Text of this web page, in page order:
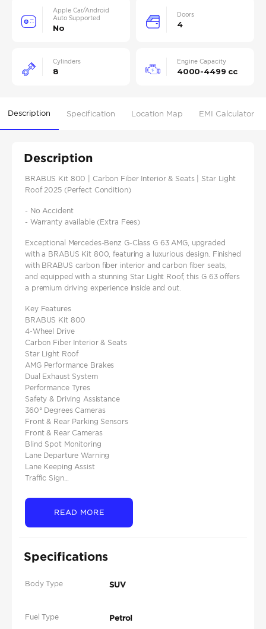
Apple Car/Android
Auto Supported
No
Doors
4
Cylinders
8
Engine Capacity
4000-4499 cc
Description Specification Location Map EMI Calculator
Description
BRABUS Kit 800 | Carbon Fiber Interior & Seats | Star Light
Roof 2025 (Perfect Condition)
- No Accident
- Warranty available (Extra Fees)
Exceptional Mercedes-Benz G-Class G 63 AMG, upgraded
with a BRABUS Kit 800, featuring a luxurious design. Finished
with BRABUS carbon fiber interior and carbon fiber seats,
and equipped with a stunning Star Light Roof, this G 63 offers
a premium driving experience inside and out.
Key Features
BRABUS Kit 800
4-Wheel Drive
Carbon Fiber Interior & Seats
Star Light Roof
AMG Performance Brakes
Dual Exhaust System
Performance Tyres
Safety & Driving Assistance
360° Degrees Cameras
Front & Rear Parking Sensors
Front & Rear Cameras
Blind Spot Monitoring
Lane Departure Warning
Lane Keeping Assist
Traffic Sign...
READ MORE
Specifications
Body Type SUV
Fuel Type Petrol